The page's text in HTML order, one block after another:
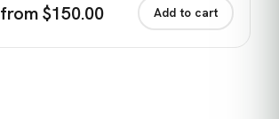
from $150.00 Add to cart